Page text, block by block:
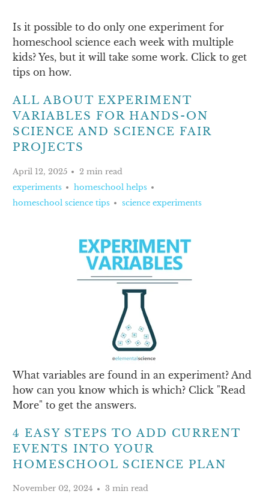
Is it possible to do only one experiment for
homeschool science each week with multiple
kids? Yes, but it will take some work. Click to get
tips on how.
ALL ABOUT EXPERIMENT
VARIABLES FOR HANDS-ON
SCIENCE AND SCIENCE FAIR
PROJECTS
April 12, 2025
2 min read
experiments
homeschool helps
homeschool science tips
science experiments
What variables are found in an experiment? And
how can you know which is which? Click "Read
More" to get the answers.
4 EASY STEPS TO ADD CURRENT
EVENTS INTO YOUR
HOMESCHOOL SCIENCE PLAN
November 02, 2024 3 min read